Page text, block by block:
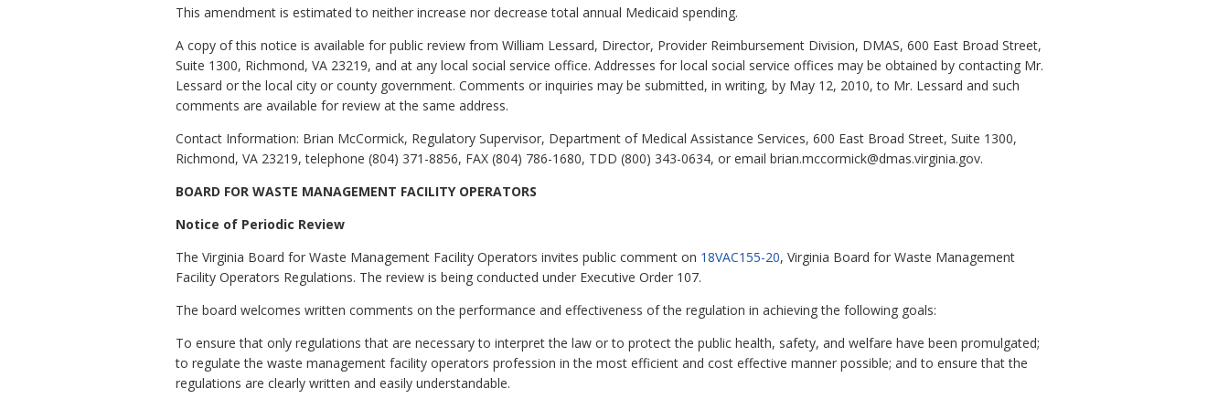
This amendment is estimated to neither increase nor decrease total annual Medicaid spending.
A copy of this notice is available for public review from William Lessard, Director, Provider Reimbursement Division, DMAS, 600 East Broad Street,
Suite 1300, Richmond, VA 23219, and at any local social service office. Addresses for local social service offices may be obtained by contacting Mr.
Lessard or the local city or county government. Comments or inquiries may be submitted, in writing, by May 12, 2010, to Mr. Lessard and such
comments are available for review at the same address.
Contact Information: Brian McCormick, Regulatory Supervisor, Department of Medical Assistance Services, 600 East Broad Street, Suite 1300,
Richmond, VA 23219, telephone (804) 371-8856, FAX (804) 786-1680, TDD (800) 343-0634, or email brian.mccormick@dmas.virginia.gov.
BOARD FOR WASTE MANAGEMENT FACILITY OPERATORS
Notice of Periodic Review
The Virginia Board for Waste Management Facility Operators invites public comment on 18VAC155-20, Virginia Board for Waste Management
Facility Operators Regulations. The review is being conducted under Executive Order 107.
The board welcomes written comments on the performance and effectiveness of the regulation in achieving the following goals:
To ensure that only regulations that are necessary to interpret the law or to protect the public health, safety, and welfare have been promulgated;
to regulate the waste management facility operators profession in the most efficient and cost effective manner possible; and to ensure that the
regulations are clearly written and easily understandable.